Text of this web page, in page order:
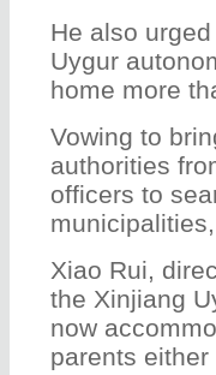
He also
Uygur
home more
Vowing to
authorities
officers to
Xiao Rui,
the Xinjiang
now
parents